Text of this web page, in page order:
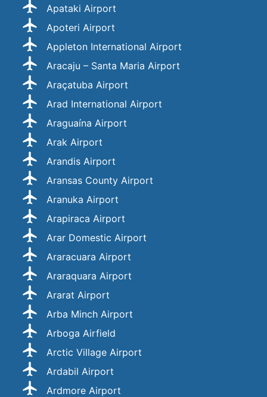
Apataki Airport
Apoteri Airport
Appleton International Airport
Aracaju – Santa Maria Airport
Araçatuba Airport
Arad International Airport
Araguaína Airport
Arak Airport
Arandis Airport
Aransas County Airport
Aranuka Airport
Arapiraca Airport
Arar Domestic Airport
Araracuara Airport
Araraquara Airport
Ararat Airport
Arba Minch Airport
Arboga Airfield
Arctic Village Airport
Ardabil Airport
Ardmore Airport